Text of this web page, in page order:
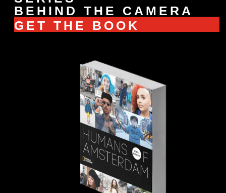
BEHIND THE CAMERA
GET THE BOOK